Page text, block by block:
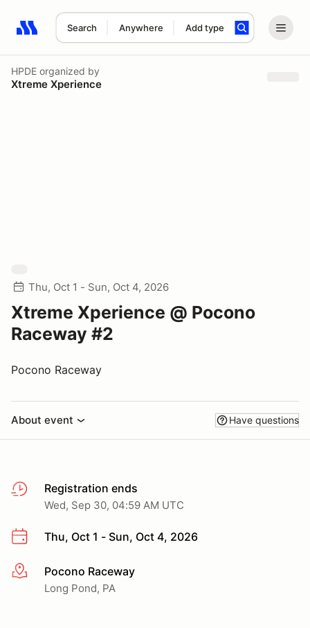
Search Anywhere Add type
Search results: No search term
HPDE organized by
Xtreme Xperience
Thu, Oct 1 - Sun, Oct 4, 2026
Xtreme Xperience @ Pocono
Raceway #2
Pocono Raceway
About event Have questions
Registration ends
Wed, Sep 30, 04:59 AM UTC
Thu, Oct 1 - Sun, Oct 4, 2026
More infoPocono Raceway
Long Pond, PA